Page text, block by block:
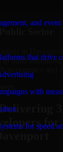
and
that drive
with
for speed
to build
governance and
for